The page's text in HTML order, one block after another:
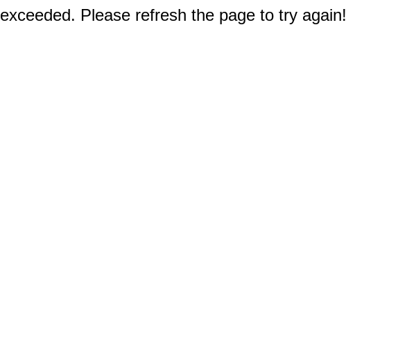
Please refresh the page to try again!